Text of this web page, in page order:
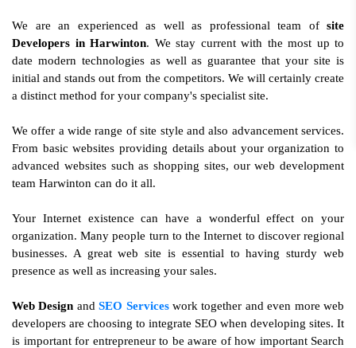
We are an experienced as well as professional team of site
Developers in Harwinton. We stay current with the most up to
date modern technologies as well as guarantee that your site is
initial and stands out from the competitors. We will certainly create
a distinct method for your company's specialist site.
We offer a wide range of site style and also advancement services.
From basic websites providing details about your organization to
advanced websites such as shopping sites, our web development
team Harwinton can do it all.
Your Internet existence can have a wonderful effect on your
organization. Many people turn to the Internet to discover regional
businesses. A great web site is essential to having sturdy web
presence as well as increasing your sales.
Web Design andSEO Serviceswork together and even more web
developers are choosing to integrate SEO when developing sites. It
is important for entrepreneur to be aware of how important Search